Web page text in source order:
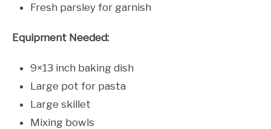
Fresh parsley for garnish
Equipment Needed:
9×13 inch baking dish
Large pot for pasta
Large skillet
Mixing bowls